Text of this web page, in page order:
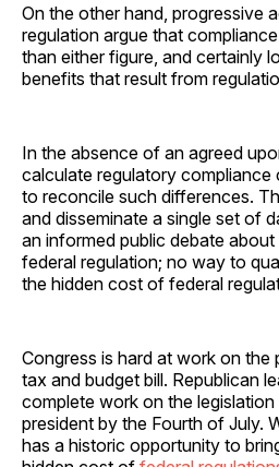
On the other hand, progressive
regulation argue that
than either figure, and certainly
benefits that result from
In the absence of an agreed
calculate regulatory
to reconcile such differences.
and disseminate a single set of
an informed public debate
federal regulation; no way to
the hidden cost of federal
Congress is hard at work on the
tax and budget bill. Republican
complete work on the
president by the Fourth of July.
has a historic opportunity to